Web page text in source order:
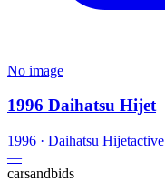
No image
1996 Daihatsu Hijet
1996 · Daihatsu Hijetactive
—
carsandbids